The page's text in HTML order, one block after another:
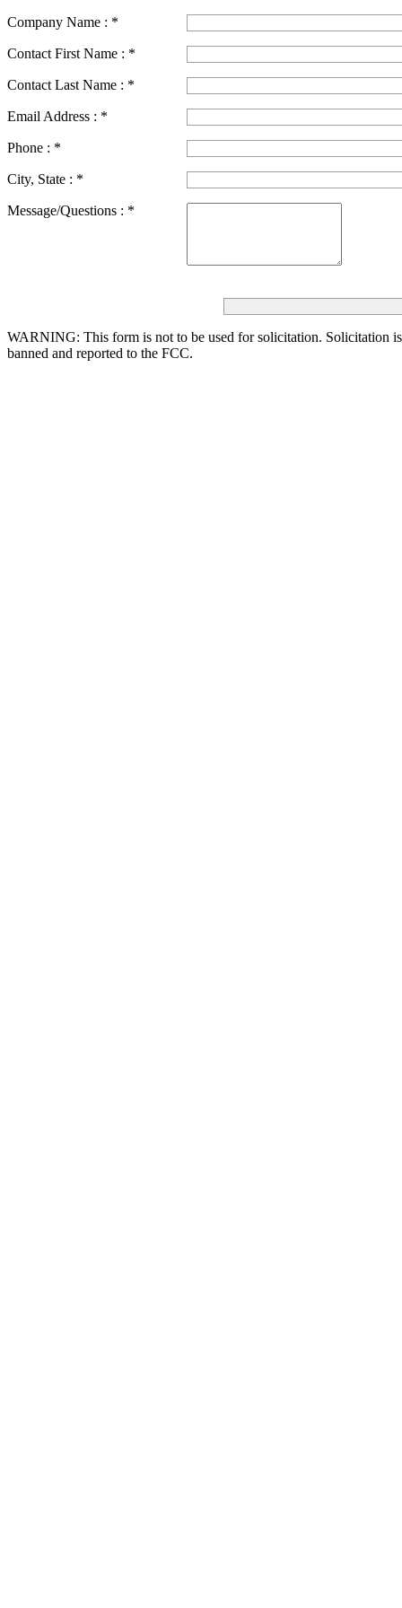
Company Name : *
Contact First Name : *
Contact Last Name : *
Email Address : *
Phone : *
City, State : *
Message/Questions : *
WARNING: This form is not to be used for solicitation. Solicitation
banned and reported to the FCC.